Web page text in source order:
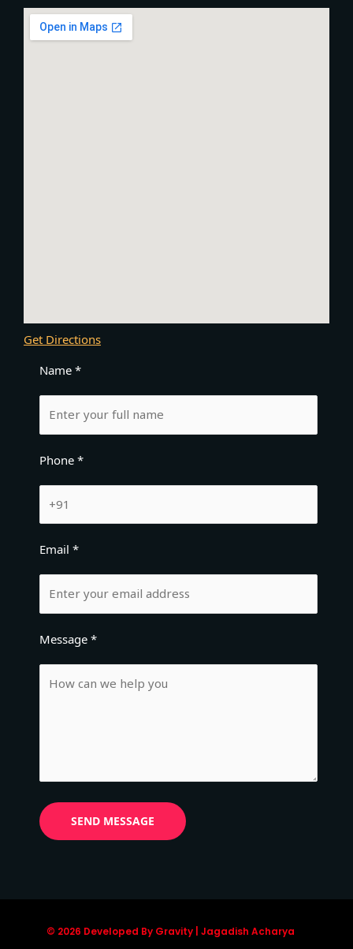
Get Directions
Name *
Phone *
Email *
Message *
© 2026 Developed By Gravity | Jagadish Acharya